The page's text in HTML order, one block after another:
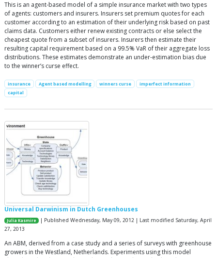
This is an agent-based model of a simple insurance market with two types
of agents: customers and insurers. Insurers set premium quotes for each
customer according to an estimation of their underlying risk based on past
claims data. Customers either renew existing contracts or else select the
cheapest quote from a subset of insurers. Insurers then estimate their
resulting capital requirement based on a 99.5% VaR of their aggregate loss
distributions. These estimates demonstrate an under-estimation bias due
to the winner’s curse effect.
insurance Agent based modelling winners curse
imperfect information
capital
Universal Darwinism in Dutch Greenhouses
Julia Kasmire
| Published Wednesday, May 09, 2012 | Last modified Saturday, April
27, 2013
An ABM, derived from a case study and a series of surveys with greenhouse
growers in the Westland, Netherlands. Experiments using this model